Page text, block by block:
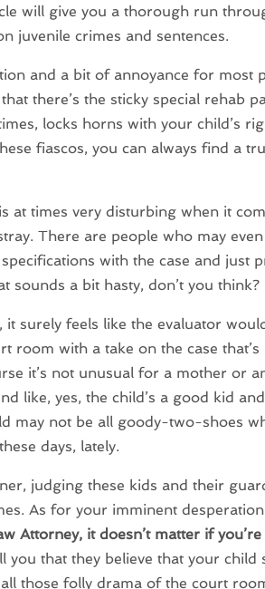
will give you a thorough run
juvenile crimes and sentences.
and a bit of annoyance for most
there’s the sticky special rehab
locks horns with your child’s
fiascos, you can always find a
at times very disturbing when it
There are people who may
with the case and just
sounds a bit hasty, don’t you think?
surely feels like the evaluator
room with a take on the case
it’s not unusual for a mother or
like, yes, the child’s a good kid
may not be all goody-two-shoes
days, lately.
judging these kids and their
As for your imminent
Attorney, it doesn’t matter if
you that they believe that your child
those folly drama of the court